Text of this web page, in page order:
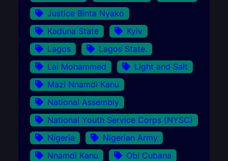
Justice Binta Nyako
Kaduna State
Kyiv
Lagos
Lagos State.
Lai Mohammed
Light and Salt
Mazi Nnamdi Kanu
National Assembly
National Youth Service Corps (NYSC)
Nigeria
Nigerian Army
Nnamdi Kanu
Obi Cubana